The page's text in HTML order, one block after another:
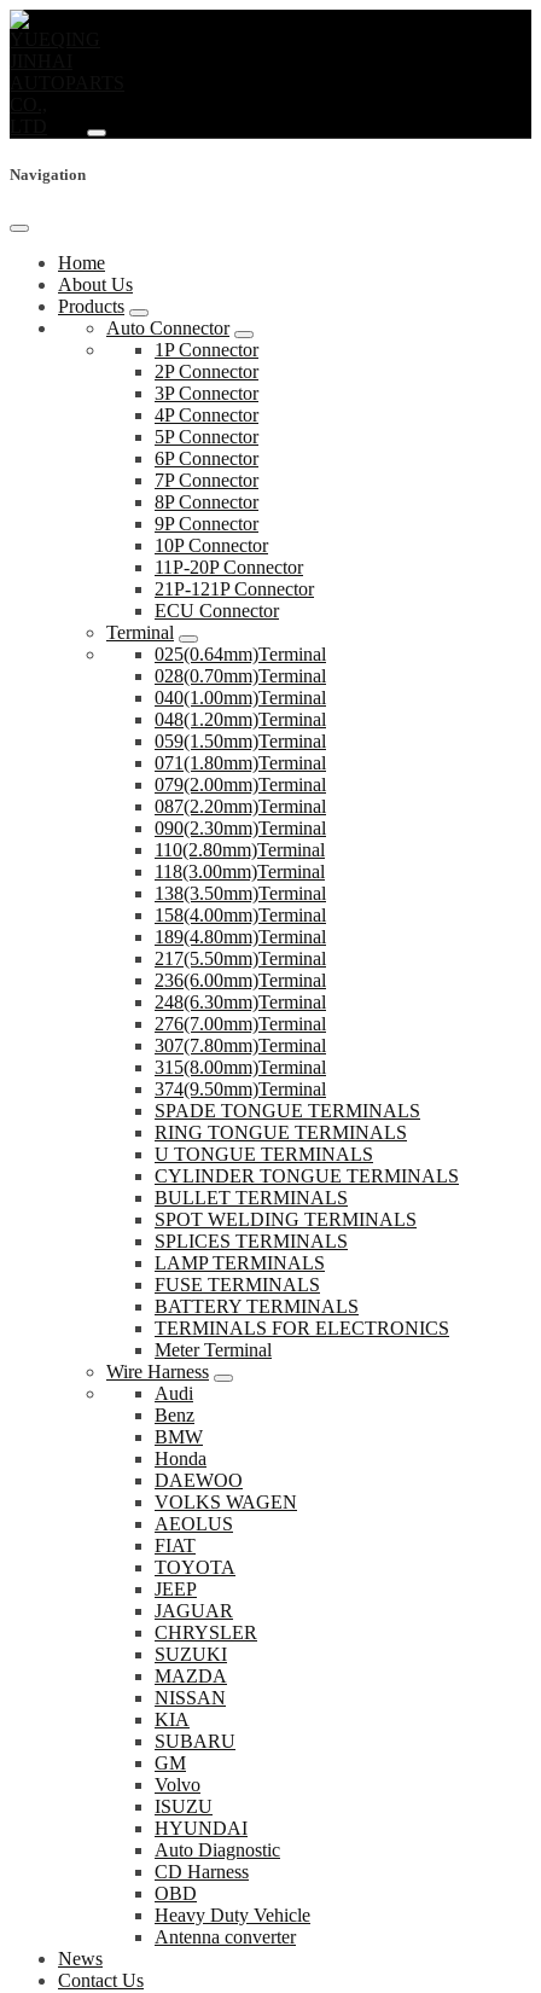
Navigation
Home
About Us
Products
Auto Connector
1P Connector
2P Connector
3P Connector
4P Connector
5P Connector
6P Connector
7P Connector
8P Connector
9P Connector
10P Connector
11P-20P Connector
21P-121P Connector
ECU Connector
Terminal
025(0.64mm)Terminal
028(0.70mm)Terminal
040(1.00mm)Terminal
048(1.20mm)Terminal
059(1.50mm)Terminal
071(1.80mm)Terminal
079(2.00mm)Terminal
087(2.20mm)Terminal
090(2.30mm)Terminal
110(2.80mm)Terminal
118(3.00mm)Terminal
138(3.50mm)Terminal
158(4.00mm)Terminal
189(4.80mm)Terminal
217(5.50mm)Terminal
236(6.00mm)Terminal
248(6.30mm)Terminal
276(7.00mm)Terminal
307(7.80mm)Terminal
315(8.00mm)Terminal
374(9.50mm)Terminal
SPADE TONGUE TERMINALS
RING TONGUE TERMINALS
U TONGUE TERMINALS
CYLINDER TONGUE TERMINALS
BULLET TERMINALS
SPOT WELDING TERMINALS
SPLICES TERMINALS
LAMP TERMINALS
FUSE TERMINALS
BATTERY TERMINALS
TERMINALS FOR ELECTRONICS
Meter Terminal
Wire Harness
Audi
Benz
BMW
Honda
DAEWOO
VOLKS WAGEN
AEOLUS
FIAT
TOYOTA
JEEP
JAGUAR
CHRYSLER
SUZUKI
MAZDA
NISSAN
KIA
SUBARU
GM
Volvo
ISUZU
HYUNDAI
Auto Diagnostic
CD Harness
OBD
Heavy Duty Vehicle
Antenna converter
News
Contact Us